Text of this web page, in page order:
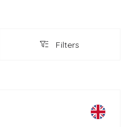
Filters
Filters